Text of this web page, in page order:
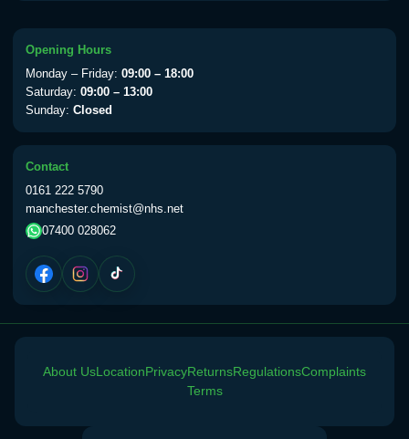
View product details
Yellow Fever Vaccine
Period Delay
Choose the option below.
View product details
Norethisterone 5mg Tabs (30)
View product details
Opening Hours
Monday – Friday: 09:00 – 18:00
Saturday: 09:00 – 13:00
Sunday: Closed
Contact
0161 222 5790
manchester.chemist@nhs.net
07400 028062
About UsLocationPrivacyReturnsRegulationsComplaints
Terms